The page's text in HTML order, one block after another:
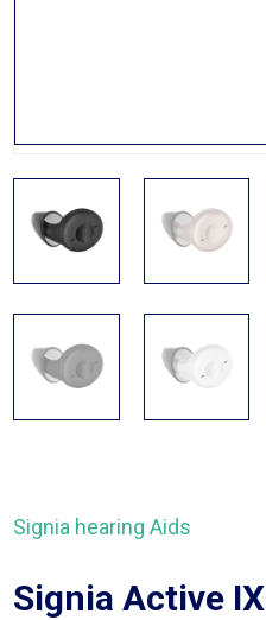
Signia hearing Aids
Signia Active IX